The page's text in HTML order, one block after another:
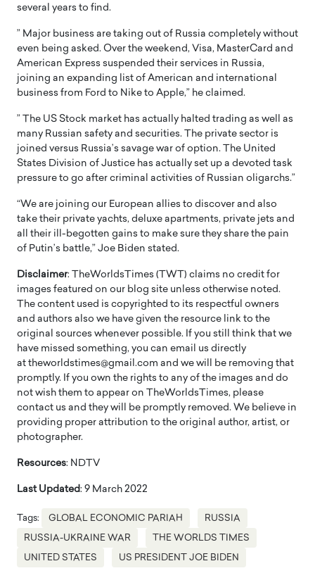
several years to find.
” Major business are taking out of Russia completely without
even being asked. Over the weekend, Visa, MasterCard and
American Express suspended their services in Russia,
joining an expanding list of American and international
business from Ford to Nike to Apple,” he claimed.
” The US Stock market has actually halted trading as well as
many Russian safety and securities. The private sector is
joined versus Russia’s savage war of option. The United
States Division of Justice has actually set up a devoted task
pressure to go after criminal activities of Russian oligarchs.”
“We are joining our European allies to discover and also
take their private yachts, deluxe apartments, private jets and
all their ill-begotten gains to make sure they share the pain
of Putin’s battle,” Joe Biden stated.
Disclaimer: TheWorldsTimes (TWT) claims no credit for
images featured on our blog site unless otherwise noted.
The content used is copyrighted to its respectful owners
and authors also we have given the resource link to the
original sources whenever possible. If you still think that we
have missed something, you can email us directly
at theworldstimes@gmail.com and we will be removing that
promptly. If you own the rights to any of the images and do
not wish them to appear on TheWorldsTimes, please
contact us and they will be promptly removed. We believe in
providing proper attribution to the original author, artist, or
photographer.
Resources: NDTV
Last Updated: 9 March 2022
Tags: GLOBAL ECONOMIC PARIAH RUSSIA
RUSSIA-UKRAINE WAR THE WORLDS TIMES
UNITED STATES US PRESIDENT JOE BIDEN